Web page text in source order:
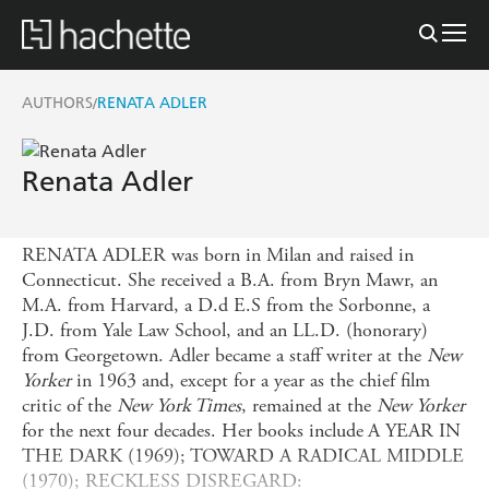
AUTHORS/RENATA ADLER
Renata Adler
RENATA ADLER was born in Milan and raised in
Connecticut. She received a B.A. from Bryn Mawr, an
M.A. from Harvard, a D.d E.S from the Sorbonne, a
J.D. from Yale Law School, and an LL.D. (honorary)
from Georgetown. Adler became a staff writer at the New
Yorkerin 1963 and, except for a year as the chief film
critic of the New York Times, remained at the New Yorker
for the next four decades. Her books includeA YEAR IN
THE DARK (1969); TOWARD A RADICAL MIDDLE
(1970); RECKLESS DISREGARD: